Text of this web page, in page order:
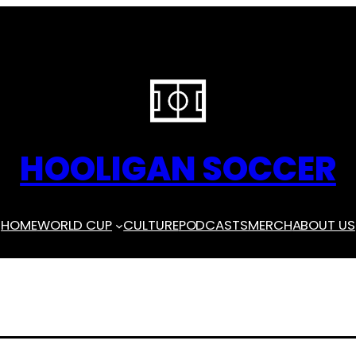
HOOLIGAN SOCCER
HOMEWORLD CUP CULTUREPODCASTSMERCHABOUT US